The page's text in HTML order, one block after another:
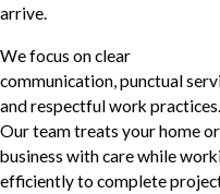
arrive.
We focus on clear
communication, punctual
and respectful work practices.
Our team treats your home or
business with care while
efficiently to complete